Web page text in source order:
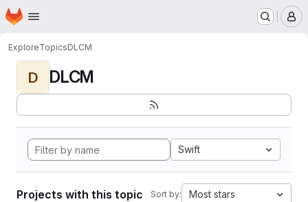
Skip to main content
Homepage
ExploreTopicsDLCM
D DLCM
Swift
Projects with this topic Sort by: Most stars